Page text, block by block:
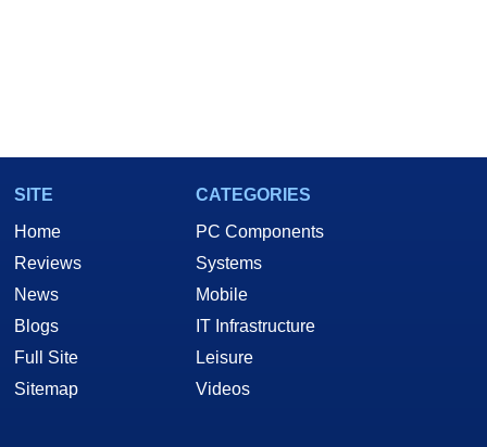
SITE
Home
Reviews
News
Blogs
Full Site
Sitemap
CATEGORIES
PC Components
Systems
Mobile
IT Infrastructure
Leisure
Videos